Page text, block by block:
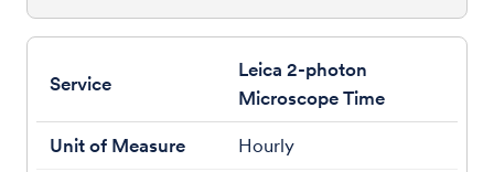
Leica 2-photon
Microscope Time
Hourly